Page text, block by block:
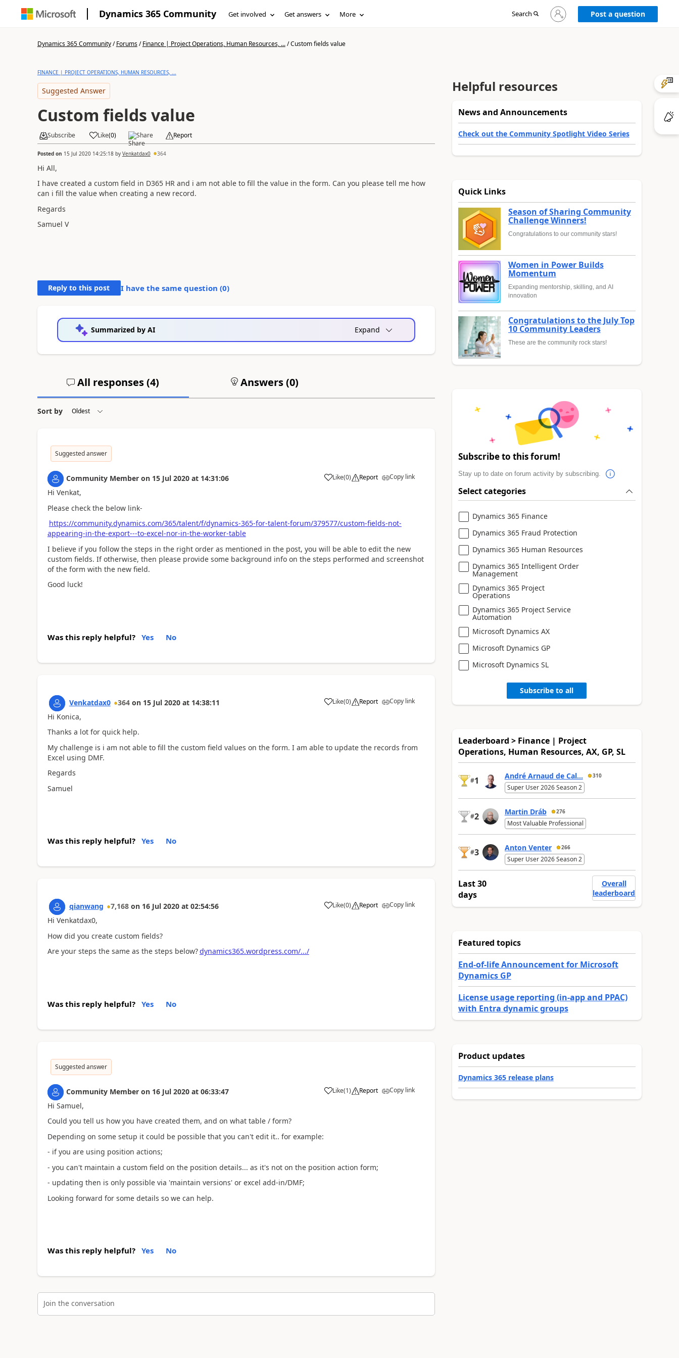
Dynamics 365 Community Get involved Get answers More Search
Sign
in
Post a question
Dynamics 365 Community/Forums/Finance | Project Operations, Human Resources, .../Custom fields value
FINANCE | PROJECT OPERATIONS, HUMAN RESOURCES, ...
Suggested Answer
Custom fields value
Subscribe Like(0) Share Report
Posted on 15 Jul 2020 14:25:18by Venkatdax0 364
Hi All,
I have created a custom field in D365 HR and i am not able to fill the value in the form. Can you please tell me how
can i fill the value when creating a new record.
Regards
Samuel V
Reply to this post I have the same question (0)
Summarized by AI Expand
All responses (4) Answers (0)
Sort by
Suggested answer
Community Member on 15 Jul 2020 at 14:31:06 Like(0) Report Copy link
Hi Venkat,
Please check the below link-
https://community.dynamics.com/365/talent/f/dynamics-365-for-talent-forum/379577/custom-fields-not-
appearing-in-the-export---to-excel-nor-in-the-worker-table
I believe if you follow the steps in the right order as mentioned in the post, you will be able to edit the new
custom fields. If otherwise, then please provide some background info on the steps performed and screenshot
of the form with the new field.
Good luck!
Was this reply helpful? Yes No
Venkatdax0 364 on 15 Jul 2020 at 14:38:11 Like(0) Report Copy link
Hi Konica,
Thanks a lot for quick help.
My challenge is i am not able to fill the custom field values on the form. I am able to update the records from
Excel using DMF.
Regards
Samuel
Was this reply helpful? Yes No
qianwang 7,168 on 16 Jul 2020 at 02:54:56 Like(0) Report Copy link
Hi Venkatdax0,
How did you create custom fields?
Are your steps the same as the steps below?dynamics365.wordpress.com/.../
Was this reply helpful? Yes No
Suggested answer
Community Member on 16 Jul 2020 at 06:33:47 Like(1) Report Copy link
Hi Samuel,
Could you tell us how you have created them, and on what table / form?
Depending on some setup it could be possible that you can't edit it.. for example:
- if you are using position actions;
- you can't maintain a custom field on the position details... as it's not on the position action form;
- updating then is only possible via 'maintain versions' or excel add-in/DMF;
Looking forward for some details so we can help.
Was this reply helpful? Yes No
Join the conversation
Helpful resources
News and Announcements
Check out the Community Spotlight Video Series
Quick Links
Season of Sharing Community
Challenge Winners!
Congratulations to our community stars!
Women in Power Builds
Momentum
Expanding mentorship, skilling, and AI
innovation
Congratulations to the July Top
10 Community Leaders
These are the community rock stars!
Subscribe to this forum!
Stay up to date on forum activity by subscribing.
Select categories
Dynamics 365 Finance
Dynamics 365 Fraud Protection
Dynamics 365 Human Resources
Dynamics 365 Intelligent Order
Management
Dynamics 365 Project
Operations
Dynamics 365 Project Service
Automation
Microsoft Dynamics AX
Microsoft Dynamics GP
Microsoft Dynamics SL
Subscribe to all
Leaderboard > Finance | Project
Operations, Human Resources, AX, GP, SL
#1 André Arnaud de Cal... 310
Super User 2026 Season 2
#2 Martin Dráb 276
Most Valuable Professional
#3 Anton Venter 266
Super User 2026 Season 2
Last 30
days
Overall
leaderboard
Featured topics
End-of-life Announcement for Microsoft
Dynamics GP
License usage reporting (in-app and PPAC)
with Entra dynamic groups
Product updates
Dynamics 365 release plans